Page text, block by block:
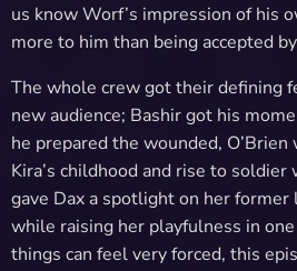
us know Worf’s impression of his
more to him than being accepted
The whole crew got their defining
new audience; Bashir got his
he prepared the wounded,
Kira’s childhood and rise to
gave Dax a spotlight on her former
while raising her playfulness in
things can feel very forced, this